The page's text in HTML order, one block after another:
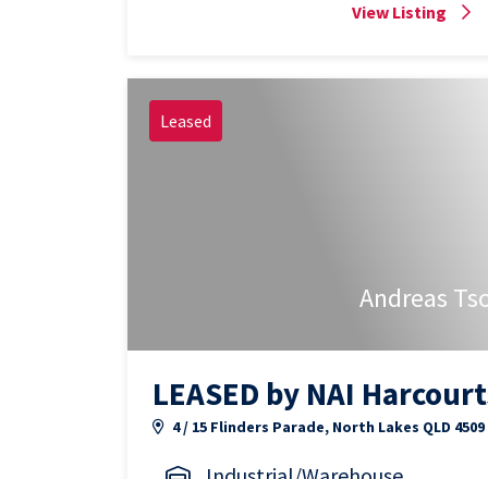
View Listing
Leased
Andreas
LEASED by NAI
4 / 15 Flinders Parade, North Lakes QLD 4509